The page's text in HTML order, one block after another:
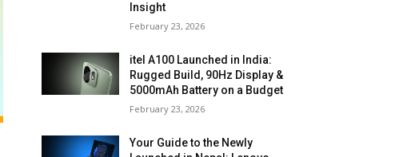
Insight
February 23, 2026
itel A100 Launched in India:
Rugged Build, 90Hz Display &
5000mAh Battery on a Budget
February 23, 2026
Your Guide to the Newly